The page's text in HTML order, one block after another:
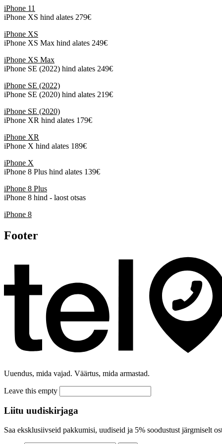
iPhone 11
iPhone XS hind alates 279€
iPhone XS
iPhone XS Max hind alates 249€
iPhone XS Max
iPhone SE (2022) hind alates 249€
iPhone SE (2022)
iPhone SE (2020) hind alates 219€
iPhone SE (2020)
iPhone XR hind alates 179€
iPhone XR
iPhone X hind alates 189€
iPhone X
iPhone 8 Plus hind alates 139€
iPhone 8 Plus
iPhone 8 hind - laost otsas
iPhone 8
Footer
Uuendus, mida vajad. Väärtus, mida armastad.
Leave this empty
Liitu uudiskirjaga
Saa eksklusiivseid pakkumisi, uudiseid ja 5% soodustust järgmiselt